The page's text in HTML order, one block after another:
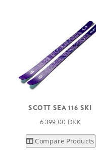
SCOTT SEA 116 SKI
6.399,00 DKK
Compare Products